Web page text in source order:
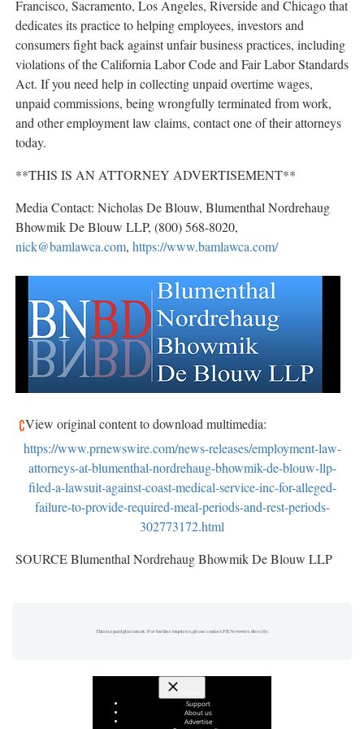
Francisco, Sacramento, Los Angeles, Riverside and Chicago that
dedicates its practice to helping employees, investors and
consumers fight back against unfair business practices, including
violations of the California Labor Code and Fair Labor Standards
Act. If you need help in collecting unpaid overtime wages,
unpaid commissions, being wrongfully terminated from work,
and other employment law claims, contact one of their attorneys
today.
**THIS IS AN ATTORNEY ADVERTISEMENT**
Media Contact: Nicholas De Blouw, Blumenthal Nordrehaug
Bhowmik De Blouw LLP, (800) 568-8020,
nick@bamlawca.com, https://www.bamlawca.com/
View original content to download multimedia:
https://www.prnewswire.com/news-releases/employment-law-
attorneys-at-blumenthal-nordrehaug-bhowmik-de-blouw-llp-
filed-a-lawsuit-against-coast-medical-service-inc-for-alleged-
failure-to-provide-required-meal-periods-and-rest-periods-
302773172.html
SOURCE Blumenthal Nordrehaug Bhowmik De Blouw LLP
This is a paid placement. For further inquiries, please contact PR Newswire directly.
Support
About us
Advertise